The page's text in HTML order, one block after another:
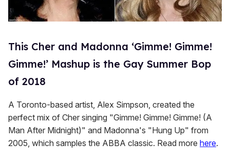
This Cher and Madonna ‘Gimme! Gimme!
Gimme!’ Mashup is the Gay Summer Bop
of 2018
A Toronto-based artist, Alex Simpson, created the
perfect mix of Cher singing "Gimme! Gimme! Gimme! (A
Man After Midnight)" and Madonna's "Hung Up" from
2005, which samples the ABBA classic. Read more here.